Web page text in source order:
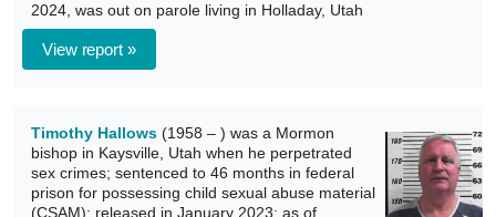
2024, was out on parole living in Holladay, Utah
View report »
Timothy Hallows (1958 – ) was a Mormon
bishop in Kaysville, Utah when he perpetrated
sex crimes; sentenced to 46 months in federal
prison for possessing child sexual abuse material
(CSAM); released in January 2023; as of